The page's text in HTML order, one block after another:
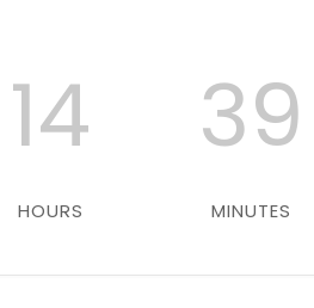
14
HOURS
39
MINUTES